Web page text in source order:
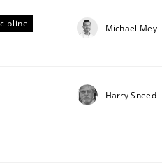
Michael Mey
Harry Sneed